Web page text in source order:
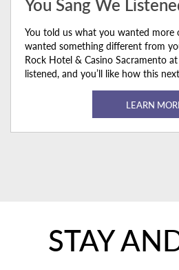
You told us what you wanted more
wanted something different from
Rock Hotel & Casino Sacramento
listened, and you’ll like how this
LEARN
STAY